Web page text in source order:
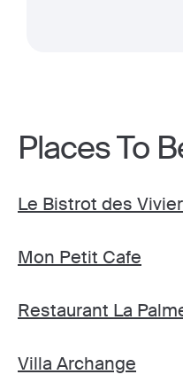
Places To
Le Bistrot des
Mon Petit Cafe
Restaurant La
Villa Archange